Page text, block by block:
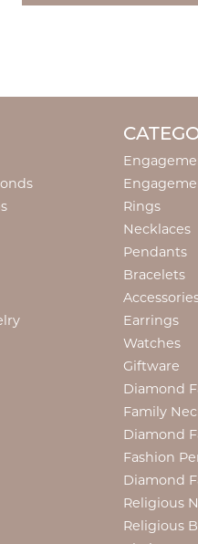
Rings
Necklaces
Pendants
Bracelets
Earrings
Watches
Giftware
Diamond
Family
Diamond
Fashion
Diamond
Religious
Religious